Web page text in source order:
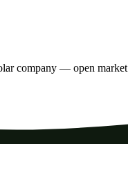
company — open market